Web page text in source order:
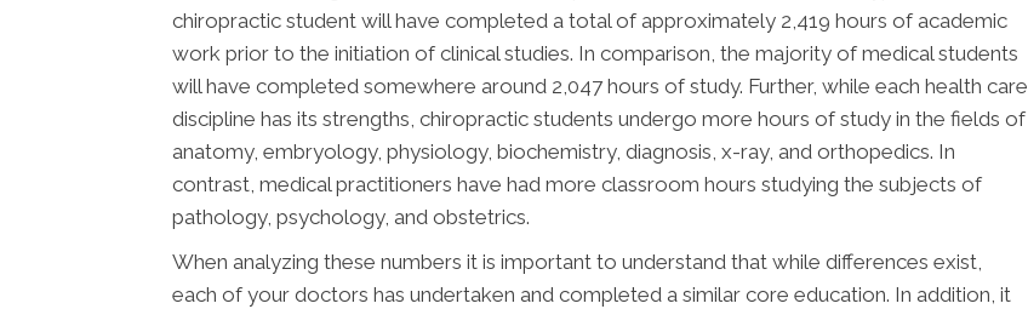
chiropractic student will have completed a total of approximately 2,419 hours of academic
work prior to the initiation of clinical studies. In comparison, the majority of medical students
will have completed somewhere around 2,047 hours of study. Further, while each health care
discipline has its strengths, chiropractic students undergo more hours of study in the fields of
anatomy, embryology, physiology, biochemistry, diagnosis, x-ray, and orthopedics. In
contrast, medical practitioners have had more classroom hours studying the subjects of
pathology, psychology, and obstetrics.
When analyzing these numbers it is important to understand that while differences exist,
each of your doctors has undertaken and completed a similar core education. In addition, it